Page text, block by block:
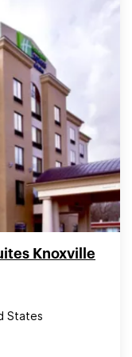
Knoxville
States